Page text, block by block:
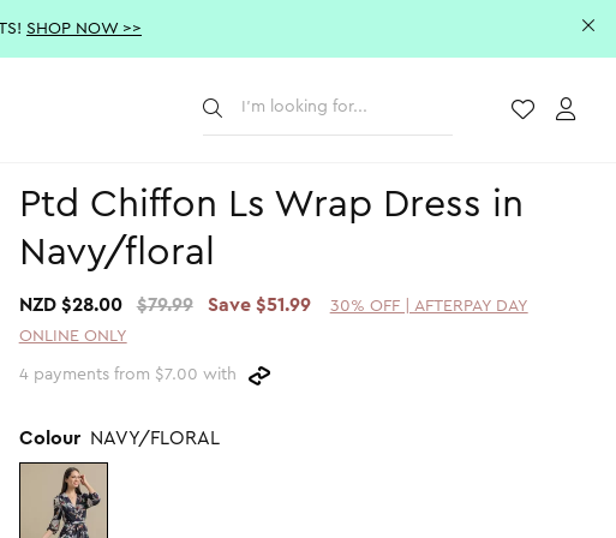
SHOP NOW >>
Ptd Chiffon Ls Wrap Dress in
Navy/floral
NZD $28.00 $79.99 Save $51.99
30% OFF | AFTERPAY DAY
ONLINE ONLY
4 payments from $7.00 with
Colour NAVY/FLORAL